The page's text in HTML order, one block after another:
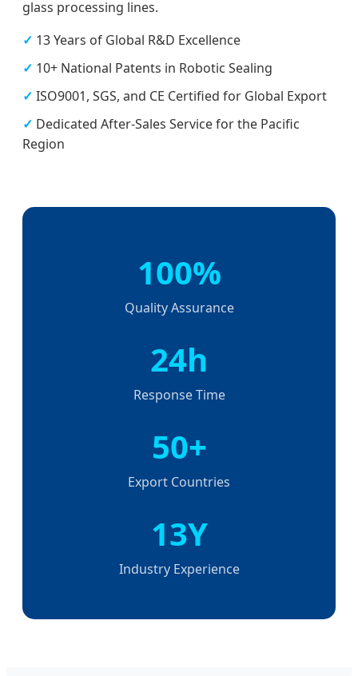
glass processing lines.
✓ 13 Years of Global R&D Excellence
✓ 10+ National Patents in Robotic Sealing
✓ ISO9001, SGS, and CE Certified for Global Export
✓ Dedicated After-Sales Service for the Pacific
Region
100%
Quality Assurance
24h
Response Time
50+
Export Countries
13Y
Industry Experience